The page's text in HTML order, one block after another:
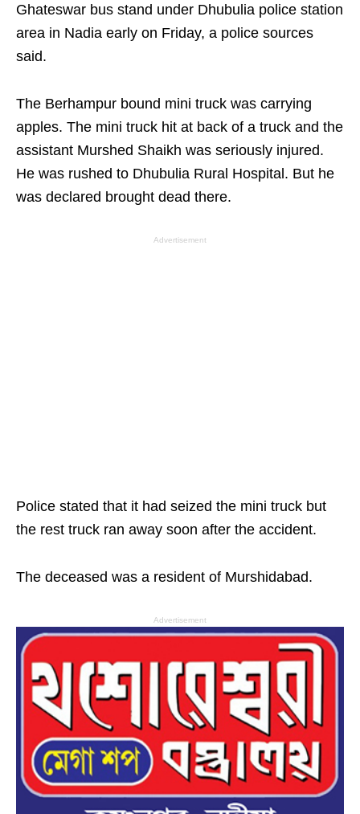
Ghateswar bus stand under Dhubulia police station
area in Nadia early on Friday, a police sources
said.
The Berhampur bound mini truck was carrying
apples. The mini truck hit at back of a truck and the
assistant Murshed Shaikh was seriously injured.
He was rushed to Dhubulia Rural Hospital. But he
was declared brought dead there.
Advertisement
Police stated that it had seized the mini truck but
the rest truck ran away soon after the accident.
The deceased was a resident of Murshidabad.
Advertisement